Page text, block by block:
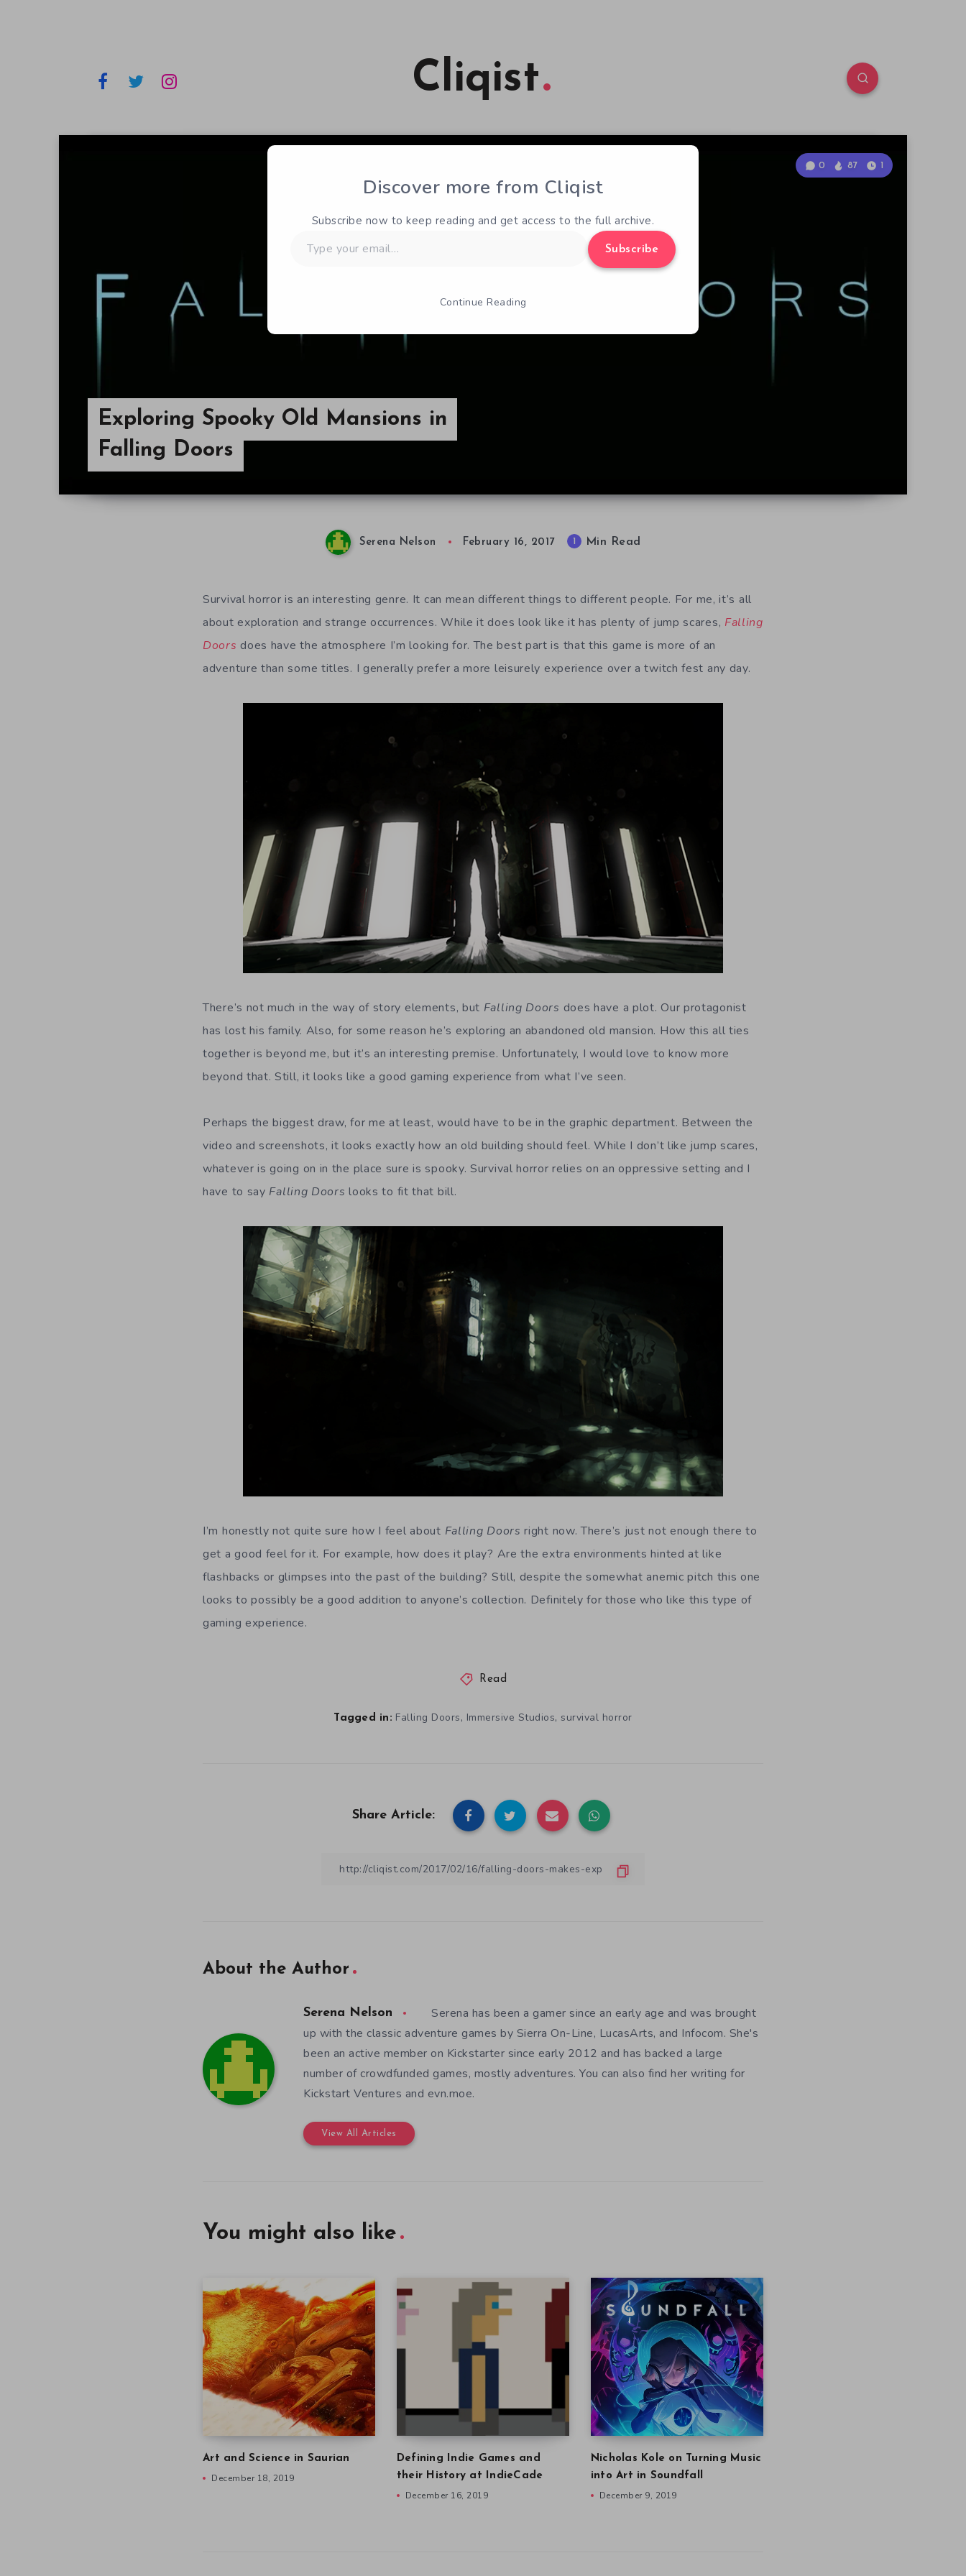
Cliqist
Exploring Spooky Old Mansions in
Falling Doors
0 87 1
Serena Nelson February 16, 2017 Min Read
Survival horror is an interesting genre. It can mean different things to different people. For me, it’s all
about exploration and strange occurrences. While it does look like it has plenty of jump scares, Falling
Doors does have the atmosphere I’m looking for. The best part is that this game is more of an
adventure than some titles. I generally prefer a more leisurely experience over a twitch fest any day.
There’s not much in the way of story elements, but Falling Doors does have a plot. Our protagonist
has lost his family. Also, for some reason he’s exploring an abandoned old mansion. How this all ties
together is beyond me, but it’s an interesting premise. Unfortunately, I would love to know more
beyond that. Still, it looks like a good gaming experience from what I’ve seen.
Perhaps the biggest draw, for me at least, would have to be in the graphic department. Between the
video and screenshots, it looks exactly how an old building should feel. While I don’t like jump scares,
whatever is going on in the place sure is spooky. Survival horror relies on an oppressive setting and I
have to say Falling Doors looks to fit that bill.
I’m honestly not quite sure how I feel about Falling Doors right now. There’s just not enough there to
get a good feel for it. For example, how does it play? Are the extra environments hinted at like
flashbacks or glimpses into the past of the building? Still, despite the somewhat anemic pitch this one
looks to possibly be a good addition to anyone’s collection. Definitely for those who like this type of
gaming experience.
Read
Tagged in: Falling Doors, Immersive Studios,survival horror
Share Article:
About the Author
Serena Nelson
Serena has been a gamer since an early age and was brought
up with the classic adventure games by Sierra On-Line, LucasArts, and Infocom. She's
been an active member on Kickstarter since early 2012 and has backed a large
number of crowdfunded games, mostly adventures. You can also find her writing for
Kickstart Ventures and evn.moe.
View All Articles
You might also like
Art and Science in Saurian
December 18, 2019
Defining Indie Games and
their History at IndieCade
December 16, 2019
Nicholas Kole on Turning Music
into Art in Soundfall
December 9, 2019
Discover more from Cliqist
Subscribe now to keep reading and get access to the full archive.
your
Subscribe
Continue Reading